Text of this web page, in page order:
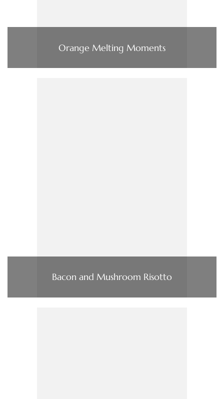
Orange Melting Moments
Bacon and Mushroom Risotto